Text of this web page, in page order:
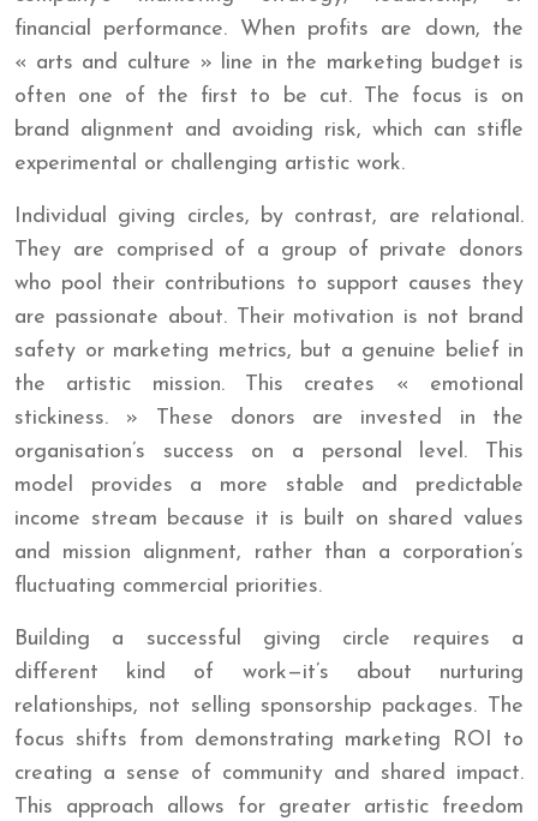
financial performance. When profits are down, the
« arts and culture » line in the marketing budget is
often one of the first to be cut. The focus is on
brand alignment and avoiding risk, which can stifle
experimental or challenging artistic work.
Individual giving circles, by contrast, are relational.
They are comprised of a group of private donors
who pool their contributions to support causes they
are passionate about. Their motivation is not brand
safety or marketing metrics, but a genuine belief in
the artistic mission. This creates « emotional
stickiness. » These donors are invested in the
organisation’s success on a personal level. This
model provides a more stable and predictable
income stream because it is built on shared values
and mission alignment, rather than a corporation’s
fluctuating commercial priorities.
Building a successful giving circle requires a
different kind of work—it’s about nurturing
relationships, not selling sponsorship packages. The
focus shifts from demonstrating marketing ROI to
creating a sense of community and shared impact.
This approach allows for greater artistic freedom